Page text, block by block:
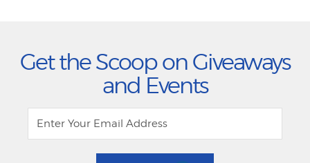
Get the Scoop on Giveaways
and Events